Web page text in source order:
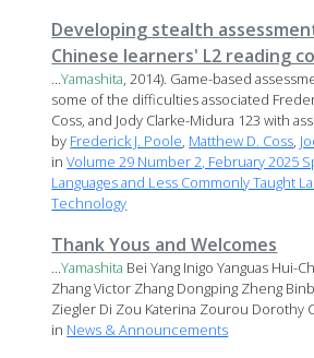
Developing stealth
Chinese learners' L2 reading
...Yamashita, 2014). Game-based
some of the difficulties associated
Coss, and Jody Clarke-Midura 123 with
by Frederick J. Poole, Matthew D. Coss,
inVolume 29 Number 2, February 2025
Languages and Less Commonly Taught
Technology
Thank Yous and Welcomes
...Yamashita Bei Yang Inigo Yanguas Hui-
Zhang Victor Zhang Dongping Zheng
Ziegler Di Zou Katerina Zourou Dorothy
in News & Announcements